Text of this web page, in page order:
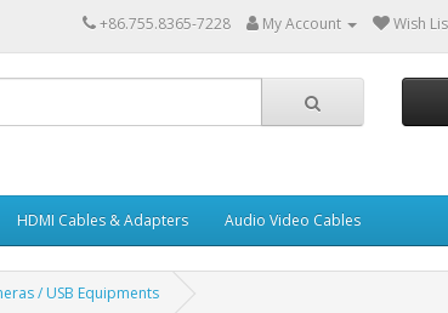
+86.755.8365-7228 My Account Wish
HDMI Cables & Adapters Audio Video Cables
/ USB Equipments